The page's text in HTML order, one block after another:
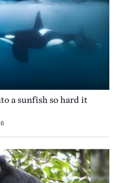
a sunfish so hard it